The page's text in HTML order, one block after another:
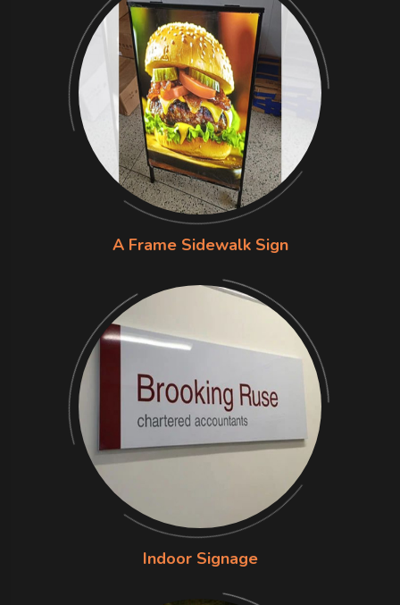
A Frame Sidewalk Sign
Indoor Signage